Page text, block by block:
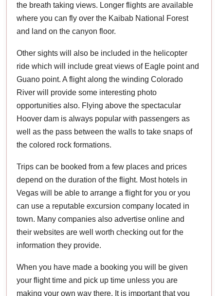
the breath taking views. Longer flights are available
where you can fly over the Kaibab National Forest
and land on the canyon floor.
Other sights will also be included in the helicopter
ride which will include great views of Eagle point and
Guano point. A flight along the winding Colorado
River will provide some interesting photo
opportunities also. Flying above the spectacular
Hoover dam is always popular with passengers as
well as the pass between the walls to take snaps of
the colored rock formations.
Trips can be booked from a few places and prices
depend on the duration of the flight. Most hotels in
Vegas will be able to arrange a flight for you or you
can use a reputable excursion company located in
town. Many companies also advertise online and
their websites are well worth checking out for the
information they provide.
When you have made a booking you will be given
your flight time and pick up time unless you are
making your own way there. It is important that you